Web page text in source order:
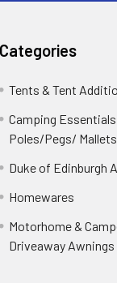
Categories
Tents & Tent
Camping
Poles/Pegs/
Duke of Edinburgh
Homewares
Motorhome &
Driveaway Awnings